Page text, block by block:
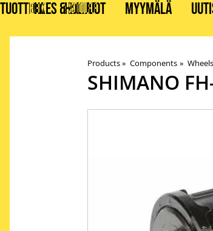
TUOTTEET HUOLLOT MYYMÄLÄ
BIKES & STUFF
Products‪» Components ‪»
SHIMANO